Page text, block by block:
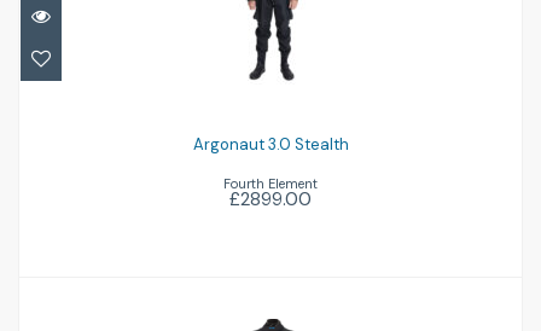
Argonaut 3.0 Stealth
£2899.00
Argonaut 3.0 Stealth
Fourth Element
£2899.00